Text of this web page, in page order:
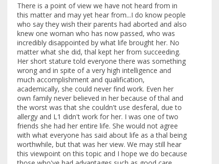
There is a point of view we have not heard from in
this matter and may yet hear from...I do know people
who say they wish their parents had aborted and also
knew one woman who has now passed, who was
incredibly disappointed by what life brought her. No
matter what she did, thal kept her from succeeding.
Her short stature told everyone there was something
wrong and in spite of a very high intelligence and
much accomplishment and qualification,
academically, she could never find work. Even her
own family never believed in her because of thal and
the worst was that she couldn't use desferal, due to
allergy and L1 didn't work for her. I was one of two
friends she had her entire life. She would not agree
with what everyone has said about life as a thal being
worthwhile, but that was her view. We may still hear
this viewpoint on this topic and I hope we do because